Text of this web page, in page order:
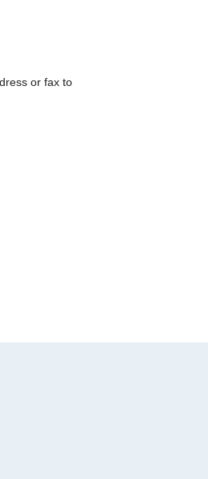
or fax to